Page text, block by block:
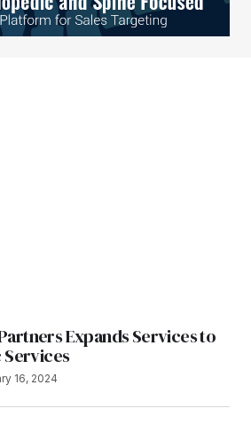
next time I comment.
Expands Services to
16, 2024